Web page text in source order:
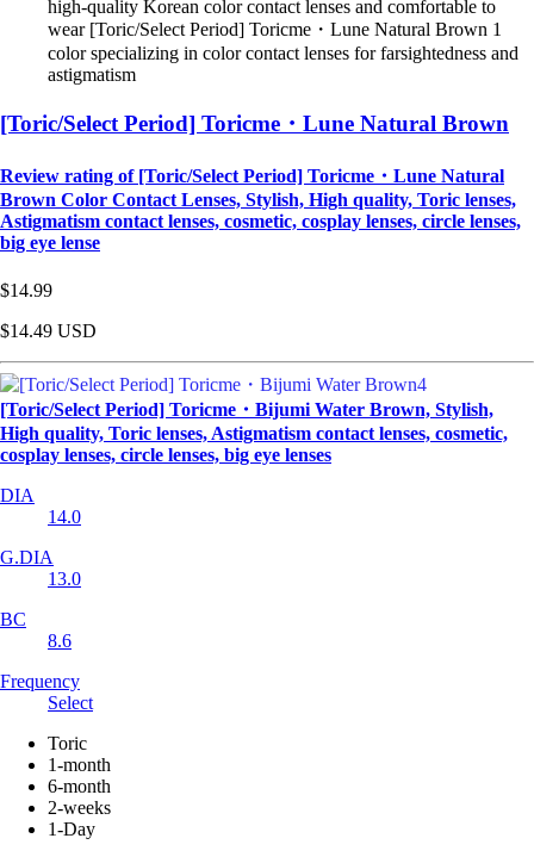
high-quality Korean color contact lenses and comfortable to
wear [Toric/Select Period] Toricme・Lune Natural Brown 1
color specializing in color contact lenses for farsightedness and
astigmatism
[Toric/Select Period] Toricme・Lune Natural Brown
Review rating of [Toric/Select Period] Toricme・Lune Natural
Brown Color Contact Lenses, Stylish, High quality, Toric lenses,
Astigmatism contact lenses, cosmetic, cosplay lenses, circle lenses,
big eye lense
$14.99
$14.49 USD
[Toric/Select Period] Toricme・Bijumi Water Brown, Stylish,
High quality, Toric lenses, Astigmatism contact lenses, cosmetic,
cosplay lenses, circle lenses, big eye lenses
DIA
14.0
G.DIA
13.0
BC
8.6
Frequency
Select
Toric
1-month
6-month
2-weeks
1-Day